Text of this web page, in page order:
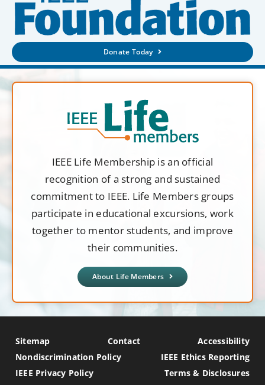
Donate Today
IEEE Life Membership is an official
recognition of a strong and sustained
commitment to IEEE. Life Members groups
participate in educational excursions, work
together to mentor students, and improve
their communities.
About Life Members
Sitemap Contact
Accessibility
Nondiscrimination Policy
IEEE Ethics Reporting
IEEE Privacy Policy
Terms & Disclosures